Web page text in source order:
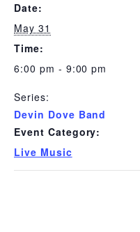
Date:
May 31
Time:
6:00 pm - 9:00 pm
Series:
Devin Dove Band
Event Category:
Live Music